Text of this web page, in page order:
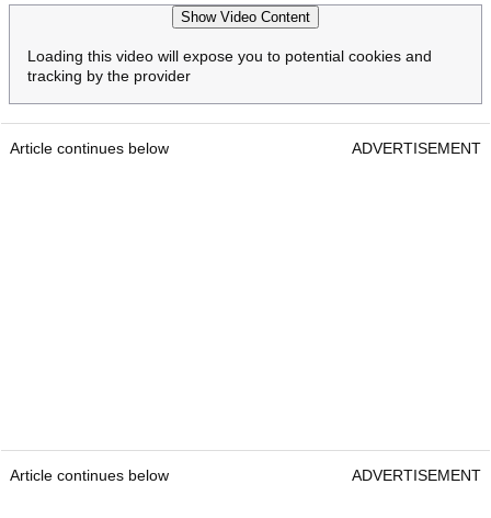
Show Video Content
Loading this video will expose you to potential cookies and
tracking by the provider
Article continues below ADVERTISEMENT
Article continues below ADVERTISEMENT